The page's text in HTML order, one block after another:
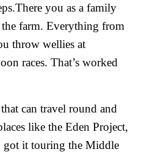
you as a family
farm. Everything from
throw wellies at
races. That’s worked
can travel round and
like the Eden Project,
got it touring the Middle